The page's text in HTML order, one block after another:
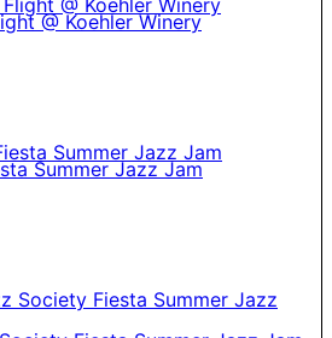
@ Koehler Winery
Summer Jazz Jam